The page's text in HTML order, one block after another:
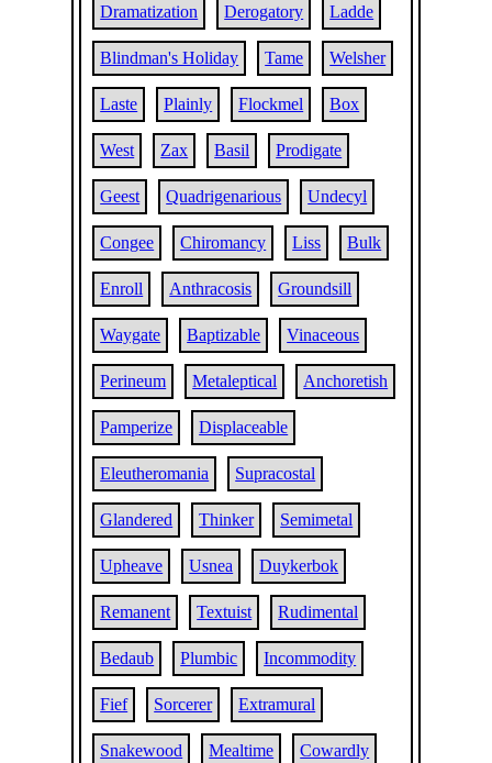
Dramatization Derogatory Ladde
Blindman's Holiday Tame Welsher
Laste Plainly Flockmel Box
West Zax Basil Prodigate
Geest Quadrigenarious Undecyl
Congee Chiromancy Liss Bulk
Enroll Anthracosis Groundsill
Waygate Baptizable Vinaceous
Perineum Metaleptical Anchoretish
Pamperize Displaceable
Eleutheromania Supracostal
Glandered Thinker Semimetal
Upheave Usnea Duykerbok
Remanent Textuist Rudimental
Bedaub Plumbic Incommodity
Fief Sorcerer Extramural
Snakewood Mealtime Cowardly